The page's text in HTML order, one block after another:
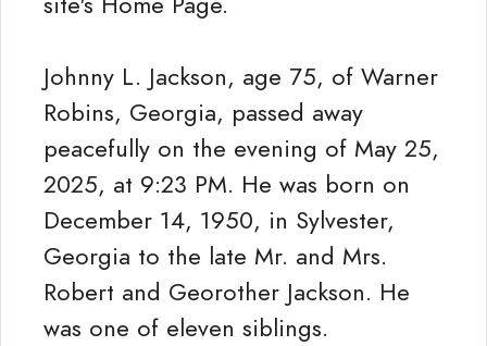
Johnny L. Jackson, age 75, of Warner
Robins, Georgia, passed away
peacefully on the evening of May 25,
2025, at 9:23 PM. He was born on
December 14, 1950, in Sylvester,
Georgia to the late Mr. and Mrs.
Robert and Georother Jackson. He
was one of eleven siblings.